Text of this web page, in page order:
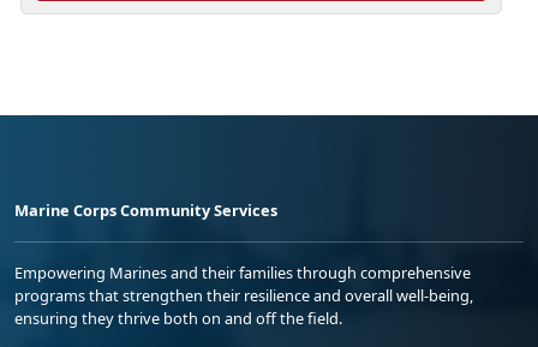
Marine Corps Community Services
Empowering Marines and their families through comprehensive
programs that strengthen their resilience and overall well-being,
ensuring they thrive both on and off the field.